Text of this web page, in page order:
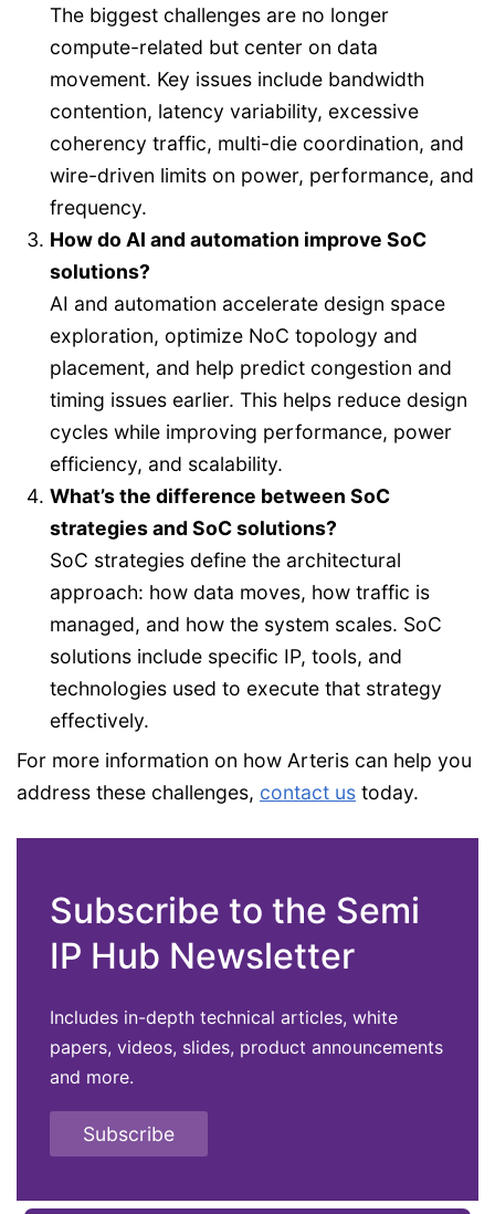
The biggest challenges are no longer
compute-related but center on data
movement. Key issues include bandwidth
contention, latency variability, excessive
coherency traffic, multi-die coordination, and
wire-driven limits on power, performance, and
frequency.
How do AI and automation improve SoC
solutions?
AI and automation accelerate design space
exploration, optimize NoC topology and
placement, and help predict congestion and
timing issues earlier. This helps reduce design
cycles while improving performance, power
efficiency, and scalability.
What’s the difference between SoC
strategies and SoC solutions?
SoC strategies define the architectural
approach: how data moves, how traffic is
managed, and how the system scales. SoC
solutions include specific IP, tools, and
technologies used to execute that strategy
effectively.
For more information on how Arteris can help you
address these challenges, contact us today.
Subscribe to the Semi
IP Hub Newsletter
Includes in-depth technical articles, white
papers, videos, slides, product announcements
and more.
Subscribe